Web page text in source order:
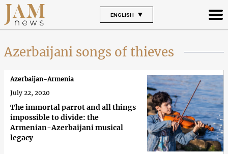
ENGLISH
Azerbaijani songs of thieves
The immortal parrot and all things
impossible to divide: the
Armenian-Azerbaijani musical
legacy
Azerbaijan-Armenia
July 22, 2020